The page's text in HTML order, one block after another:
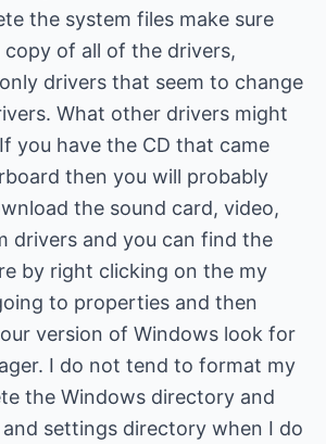
the system files make sure
of all of the drivers,
drivers that seem to change
What other drivers might
you have the CD that came
then you will probably
the sound card, video,
drivers and you can find the
by right clicking on the my
to properties and then
version of Windows look for
I do not tend to format my
the Windows directory and
settings directory when I do